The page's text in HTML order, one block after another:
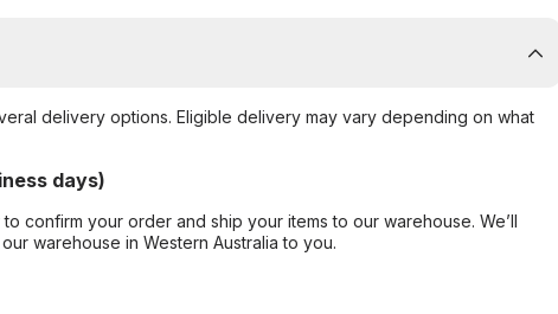
delivery options. Eligible delivery may vary depending on what
days)
confirm your order and ship your items to our warehouse. We’ll
warehouse in Western Australia to you.